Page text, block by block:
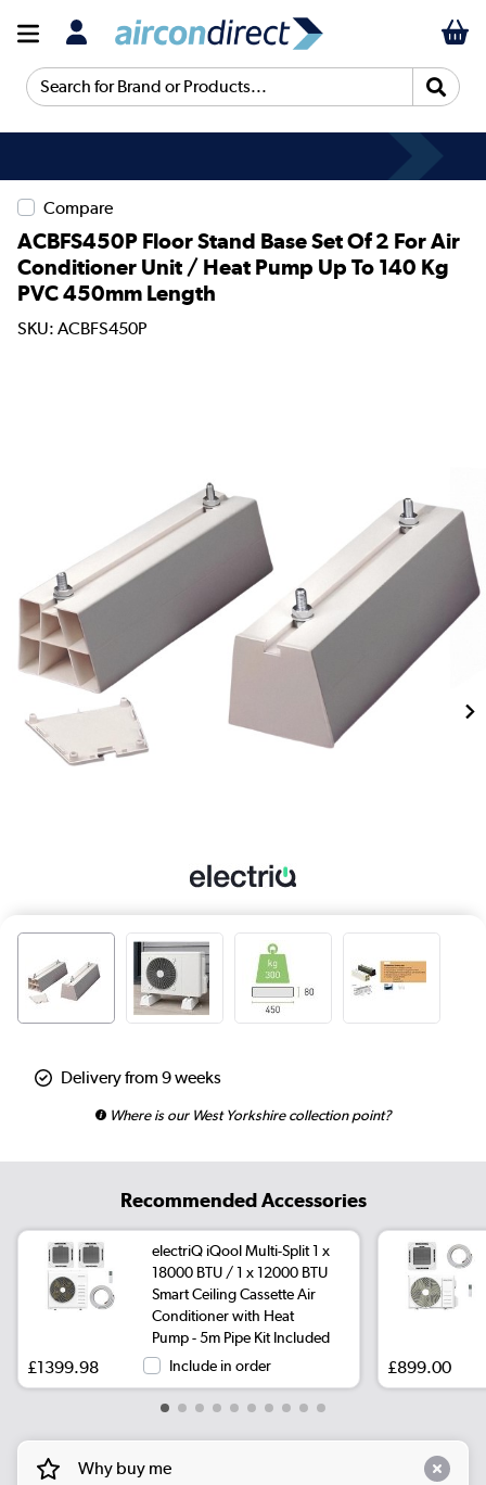
Search for Brand or Products...
Compare
ACBFS450P Floor Stand Base Set Of 2 For Air
Conditioner Unit / Heat Pump Up To 140 Kg
PVC 450mm Length
SKU: ACBFS450P
Delivery from 9 weeks
Where is our West Yorkshire collection point?
Recommended Accessories
electriQ iQool Multi-Split 1 x
18000 BTU / 1 x 12000 BTU
Smart Ceiling Cassette Air
Conditioner with Heat
Pump - 5m Pipe Kit Included
£1399.98 Include in order £899.00
Why buy me